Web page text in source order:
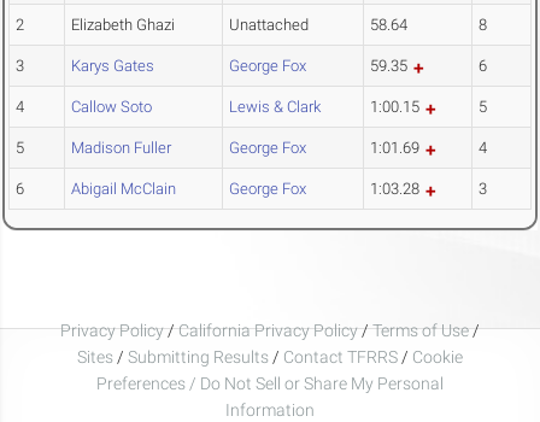
2 Elizabeth Ghazi Unattached 58.64 8
3 Karys Gates George Fox 59.35 6
4 Callow Soto Lewis & Clark 1:00.15 5
5 Madison Fuller George Fox 1:01.69 4
6 Abigail McClain George Fox 1:03.28 3
Privacy Policy/California Privacy Policy/Terms of Use/
Sites / Submitting Results / Contact TFRRS / Cookie
Preferences / Do Not Sell or Share My Personal
Information